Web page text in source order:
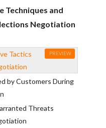
Techniques and
PREVIEW
Tactics
by Customers During
Threats